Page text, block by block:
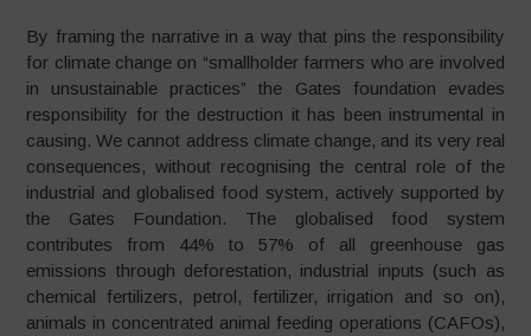
By framing the narrative in a way that pins the responsibility
for climate change on “smallholder farmers who are involved
in unsustainable practices” the Gates foundation evades
responsibility for the destruction it has been instrumental in
causing. We cannot address climate change, and its very real
consequences, without recognising the central role of the
industrial and globalised food system, actively supported by
the Gates Foundation. The globalised food system
contributes from 44% to 57% of all greenhouse gas
emissions through deforestation, industrial inputs (such as
chemical fertilizers, petrol, fertilizer, irrigation and so on),
animals in concentrated animal feeding operations (CAFOs),